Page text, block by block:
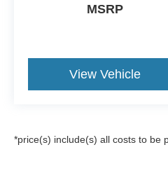
MSRP
View Vehicle
*price(s) include(s) all costs to be